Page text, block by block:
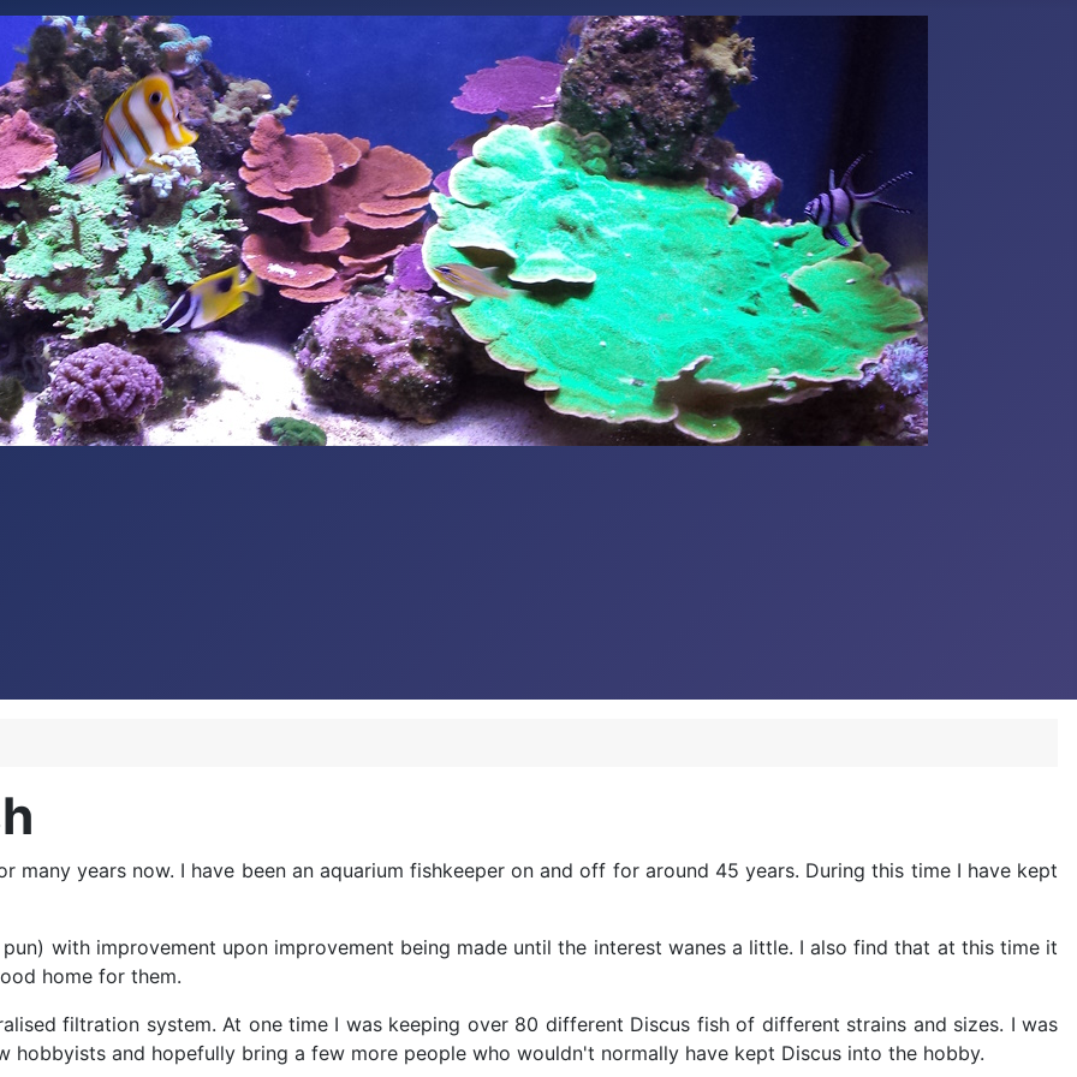
years now. I have been an aquarium fishkeeper on and off for around 45 years. During this time I have kept
with improvement upon improvement being made until the interest wanes a little. I also find that at this time it
home for them.
filtration system. At one time I was keeping over 80 different Discus fish of different strains and sizes. I was
and hopefully bring a few more people who wouldn't normally have kept Discus into the hobby.